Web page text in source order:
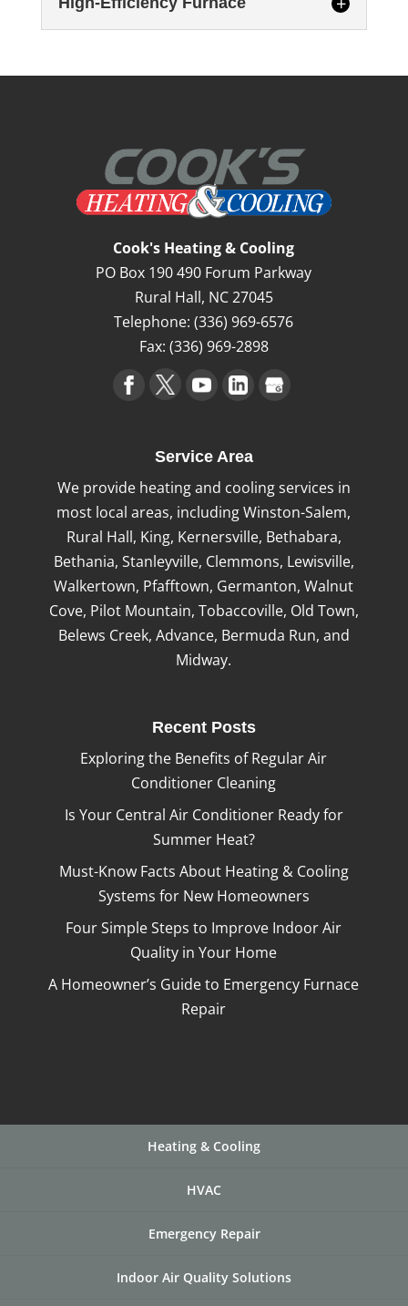
High-Efficiency Furnace
Our team can help you take advantage of
the benefits that come with a high-
efficiency furnace. If you’re looking to cut
your energy bills, you...
Read More
Cook's Heating & Cooling
PO Box 190 490 Forum Parkway
Rural Hall, NC27045
Telephone:(336) 969-6576
Fax: (336) 969-2898
Service Area
We provide heating and cooling services in
most local areas, including Winston-Salem,
Rural Hall, King, Kernersville, Bethabara,
Bethania, Stanleyville, Clemmons, Lewisville,
Walkertown, Pfafftown, Germanton, Walnut
Cove, Pilot Mountain, Tobaccoville, Old Town,
Belews Creek, Advance, Bermuda Run, and
Midway.
Recent Posts
Exploring the Benefits of Regular Air
Conditioner Cleaning
Is Your Central Air Conditioner Ready for
Summer Heat?
Must-Know Facts About Heating & Cooling
Systems for New Homeowners
Four Simple Steps to Improve Indoor Air
Quality in Your Home
A Homeowner’s Guide to Emergency Furnace
Repair
Heating & Cooling
HVAC
Emergency Repair
Indoor Air Quality Solutions